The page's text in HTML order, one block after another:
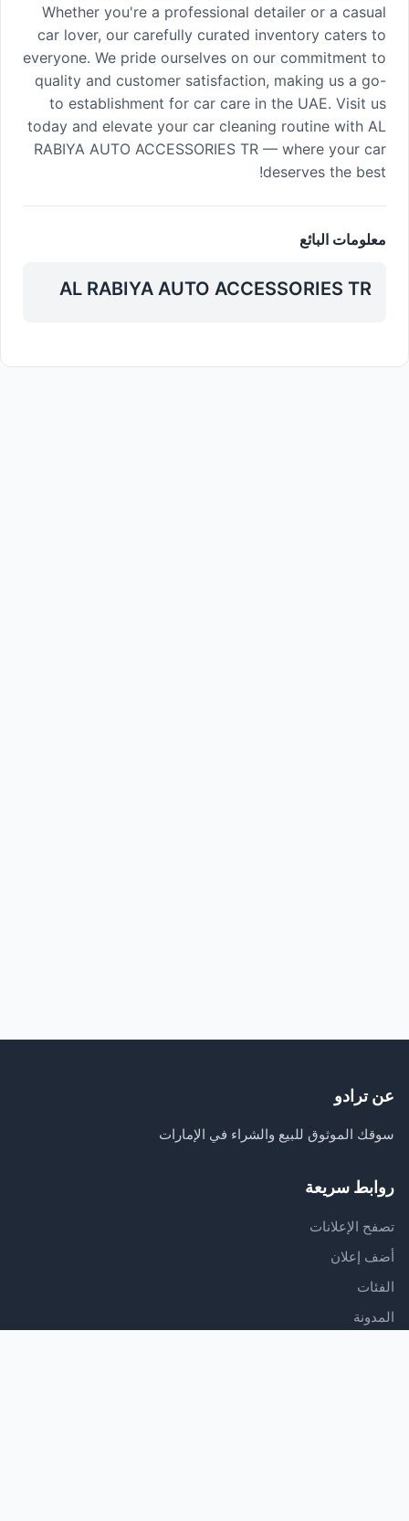
Whether you're a professional detailer or a casual
car lover, our carefully curated inventory caters to
everyone. We pride ourselves on our commitment to
quality and customer satisfaction, making us a go-
to establishment for car care in the UAE. Visit us
today and elevate your car cleaning routine with AL
RABIYA AUTO ACCESSORIES TR — where your car
deserves the best!
معلومات البائع
AL RABIYA AUTO ACCESSORIES TR
عن ترادو
سوقك الموثوق للبيع والشراء في الإمارات
روابط سريعة
تصفح الإعلانات
أضف إعلان
الفئات
المدونة